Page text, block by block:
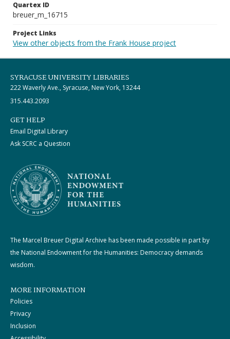
Quartex ID
breuer_m_16715
Project Links
View other objects from the Frank House project
SYRACUSE UNIVERSITY LIBRARIES
222 Waverly Ave., Syracuse, New York, 13244
315.443.2093
GET HELP
Email Digital Library
Ask SCRC a Question
The Marcel Breuer Digital Archive has been made possible in part by
the National Endowment for the Humanities: Democracy demands
wisdom.
MORE INFORMATION
Policies
Privacy
Inclusion